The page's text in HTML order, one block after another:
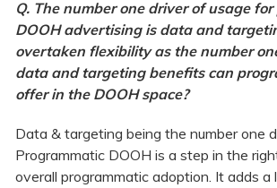
Q. The number one driver of usage
DOOH advertising is data and
overtaken flexibility as the number
data and targeting benefits can
offer in the DOOH space?
Data & targeting being the number one
Programmatic DOOH is a step in the
overall programmatic adoption. It adds a